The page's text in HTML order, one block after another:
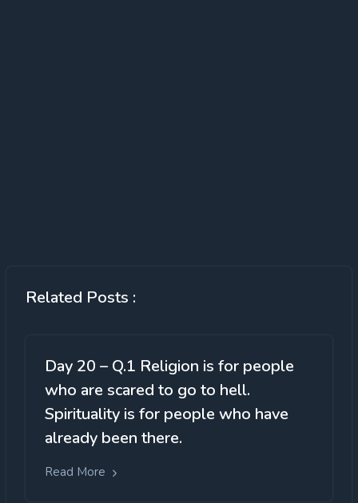
Related Posts :
Day 20 – Q.1 Religion is for people
who are scared to go to hell.
Spirituality is for people who have
already been there.
Read More